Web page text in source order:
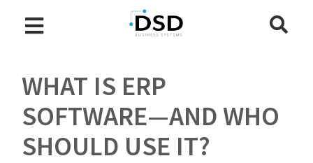
WHAT IS ERP
SOFTWARE—AND WHO
SHOULD USE IT?